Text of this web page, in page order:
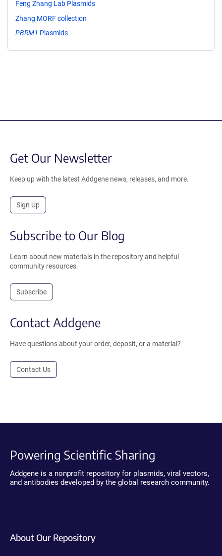
Feng Zhang Lab Plasmids
Zhang MORF collection
PBRM1 Plasmids
Get Our Newsletter
Keep up with the latest Addgene news, releases, and more.
Sign Up
Subscribe to Our Blog
Learn about new materials in the repository and helpful
community resources.
Subscribe
Contact Addgene
Have questions about your order, deposit, or a material?
Contact Us
Powering Scientific Sharing
Addgene is a nonprofit repository for plasmids, viral vectors,
and antibodies developed by the global research community.
About Our Repository